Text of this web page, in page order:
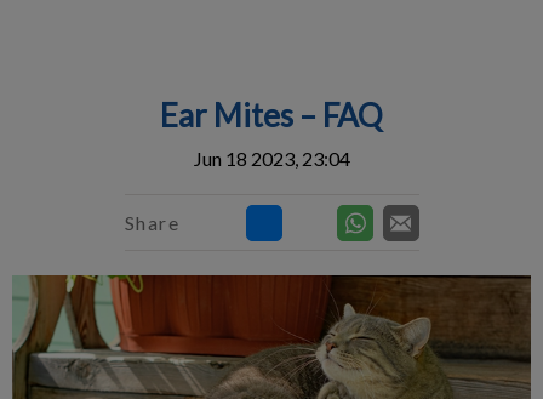
Ear Mites – FAQ
Jun 18 2023, 23:04
Share